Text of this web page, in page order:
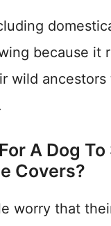
because it
wild ancestors
A Dog To
Covers?
worry that